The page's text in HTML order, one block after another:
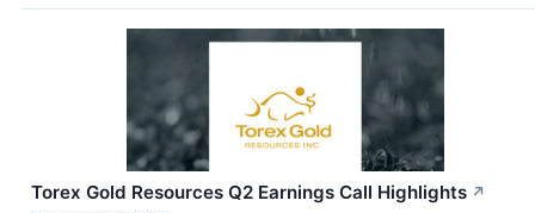
Torex Gold Resources Q2 Earnings Call Highlights ↗